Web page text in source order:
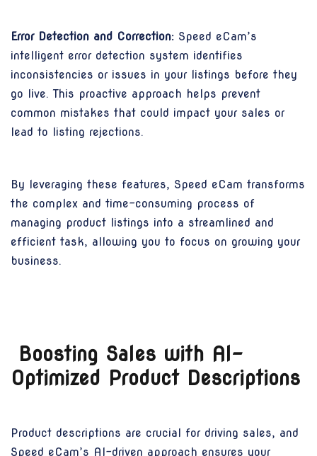
Error Detection and Correction: Speed eCam’s
intelligent error detection system identifies
inconsistencies or issues in your listings before they
go live. This proactive approach helps prevent
common mistakes that could impact your sales or
lead to listing rejections.
By leveraging these features, Speed eCam transforms
the complex and time-consuming process of
managing product listings into a streamlined and
efficient task, allowing you to focus on growing your
business.
Boosting Sales with AI-
Optimized Product Descriptions
Product descriptions are crucial for driving sales, and
Speed eCam’s AI-driven approach ensures your